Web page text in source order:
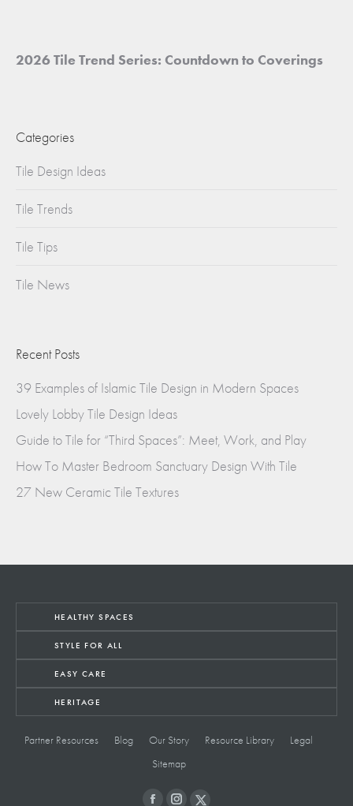
2026 Tile Trend Series: Countdown to Coverings
Categories
Tile Design Ideas
Tile Trends
Tile Tips
Tile News
Recent Posts
39 Examples of Islamic Tile Design in Modern Spaces
Lovely Lobby Tile Design Ideas
Guide to Tile for “Third Spaces”: Meet, Work, and Play
How To Master Bedroom Sanctuary Design With Tile
27 New Ceramic Tile Textures
HEALTHY SPACES
STYLE FOR ALL
EASY CARE
HERITAGE
Partner Resources Blog Our Story Resource Library
Legal
Sitemap